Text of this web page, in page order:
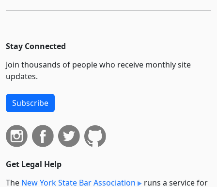
Stay Connected
Join thousands of people who receive monthly site
updates.
Subscribe
Get Legal Help
The New York State Bar Association
runs a service for